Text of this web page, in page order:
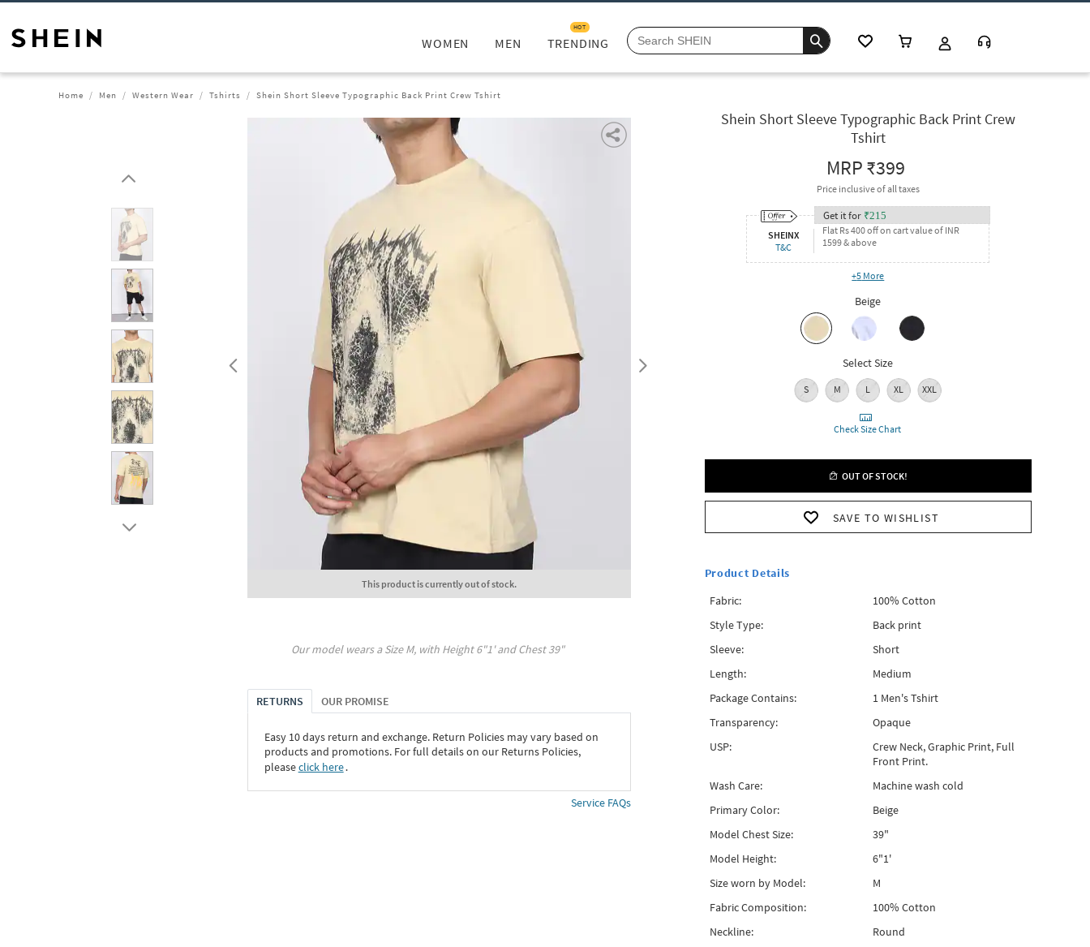
WOMEN MEN TRENDING
HOT
Home Men Western Wear Tshirts Shein Short Sleeve Typographic Back Print Crew Tshirt
This product is currently out of stock.
Our model wears a SizeM, with Height6"1' and Chest39"
RETURNS OUR PROMISE
Easy 10 days return and exchange. Return Policies may vary based on
products and promotions. For full details on our Returns Policies,
pleaseclick here․
Service FAQs
Shein Short Sleeve Typographic Back Print Crew
Tshirt
MRP₹399
Price inclusive of all taxes
SHEINX
T&C
Get it for ₹215
Flat Rs 400 off on cart value of INR
1599 & above
+5 More
Beige
Select Size
S M L XL XXL
Check Size Chart
OUT OF STOCK!
SAVE TO WISHLIST
Product Details
Fabric:
100% Cotton
Style Type:
Back print
Sleeve:
Short
Length:
Medium
Package Contains:
1 Men's Tshirt
Transparency:
Opaque
USP:
Crew Neck, Graphic Print, Full
Front Print.
Wash Care:
Machine wash cold
Primary Color:
Beige
Model Chest Size:
39"
Model Height:
6"1'
Size worn by Model:
M
Fabric Composition:
100% Cotton
Neckline:
Round